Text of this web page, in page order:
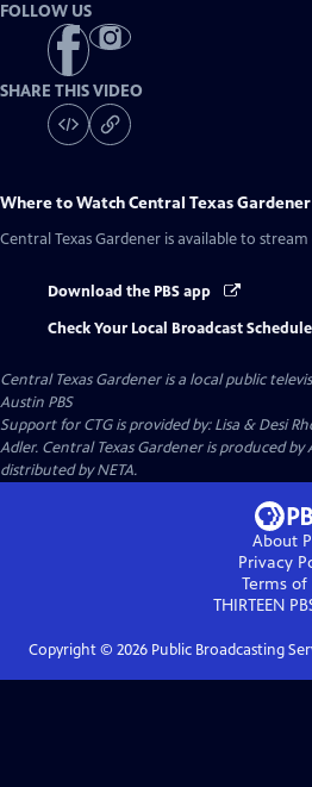
FOLLOW US
SHARE THIS VIDEO
Where to WatchCentral Texas Gardener
Central Texas Gardener is available to
Download the PBS app
Check Your Local Broadcast Schedule
Central Texas Gardeneris a local public
Austin PBS
Support for CTG is provided by: Lisa & Desi
Adler. Central Texas Gardener is produced by
distributed by NETA.
About
Privacy
Terms of
THIRTEEN
Copyright © 2026Public Broadcasting